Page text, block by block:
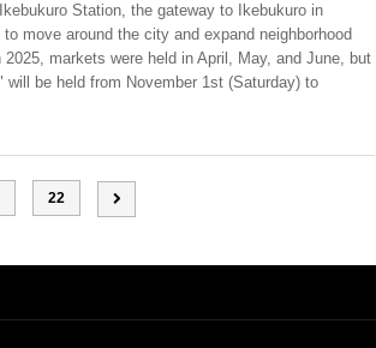
Station, the gateway to Ikebukuro in
move around the city and expand neighborhood
markets were held in April, May, and June, but
be held from November 1st (Saturday) to
22